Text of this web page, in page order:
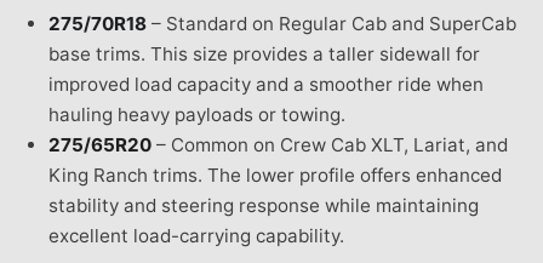
275/70R18 – Standard on Regular Cab and SuperCab
base trims. This size provides a taller sidewall for
improved load capacity and a smoother ride when
hauling heavy payloads or towing.
275/65R20 – Common on Crew Cab XLT, Lariat, and
King Ranch trims. The lower profile offers enhanced
stability and steering response while maintaining
excellent load-carrying capability.